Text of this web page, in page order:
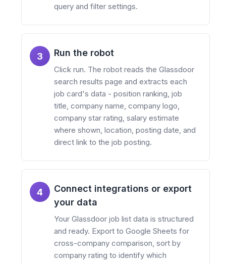
query and filter settings.
3 Run the robot
Click run. The robot reads the Glassdoor
search results page and extracts each
job card's data - position ranking, job
title, company name, company logo,
company star rating, salary estimate
where shown, location, posting date, and
direct link to the job posting.
4
Connect integrations or export
your data
Your Glassdoor job list data is structured
and ready. Export to Google Sheets for
cross-company comparison, sort by
company rating to identify which